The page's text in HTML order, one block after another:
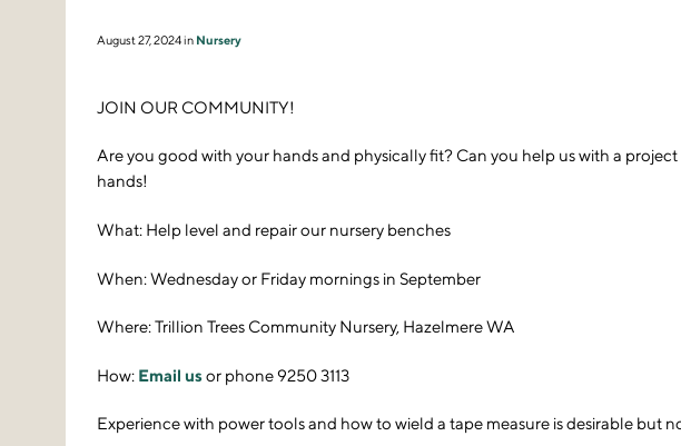
August 27, 2024 in Nursery
JOIN OUR COMMUNITY!
Are you good with your hands and physically fit? Can you help us with a
hands!
What: Help level and repair our nursery benches
When: Wednesday or Friday mornings in September
Where: Trillion Trees Community Nursery, Hazelmere WA
How: Email usor phone 9250 3113
Experience with power tools and how to wield a tape measure is desirable